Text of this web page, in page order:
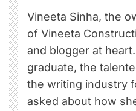
Vineeta Sinha, the
of Vineeta
and blogger at
graduate, the
the writing industry
asked about how